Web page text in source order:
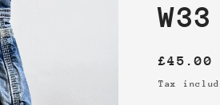
W33
price
£45.00
Tax